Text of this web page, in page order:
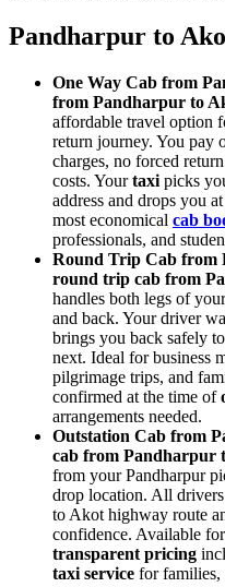
Pandharpur to
One Way Cab from
from Pandharpur to
affordable travel option
return journey. You pay
charges, no forced
costs. Yourtaxi picks
address and drops you
most economical cab
professionals, and
Round Trip Cab from
round trip cab from
handles both legs of
and back. Your driver
brings you back safely
next. Ideal for business
pilgrimage trips, and
confirmed at the time of
arrangements needed.
Outstation Cab from
cab from Pandharpur
from your Pandharpur
drop location. All
to Akot highway route
confidence. Available
transparent pricing
taxi service for families,